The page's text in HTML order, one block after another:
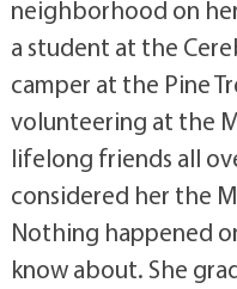
neighborhood on
a student at the
camper at the Pine
volunteering at the
lifelong friends all
considered her the
Nothing happened
know about. She